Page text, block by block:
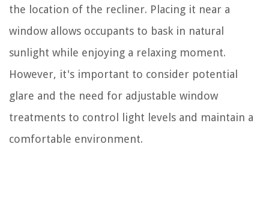
the location of the recliner. Placing it near a
window allows occupants to bask in natural
sunlight while enjoying a relaxing moment.
However, it's important to consider potential
glare and the need for adjustable window
treatments to control light levels and maintain a
comfortable environment.